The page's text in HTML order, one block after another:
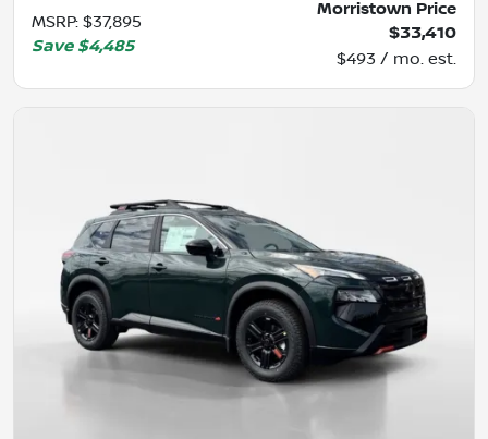
MSRP: $37,895
Save $4,485
Morristown Price
$33,410
$493 / mo. est.